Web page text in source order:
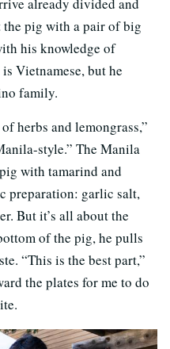
already divided and
the pig with a pair of big
his knowledge of
Vietnamese, but he
family.
herbs and lemongrass,”
style.” The Manila
with tamarind and
preparation: garlic salt,
But it’s all about the
of the pig, he pulls
“This is the best part,”
the plates for me to do